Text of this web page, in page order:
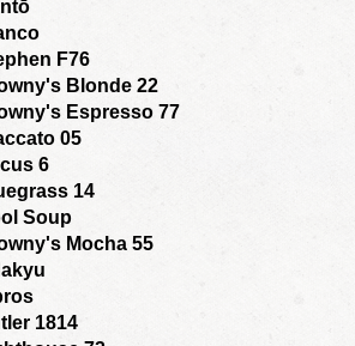
F76
Blonde 22
Espresso 77
05
6
14
Soup
Mocha 55
1814